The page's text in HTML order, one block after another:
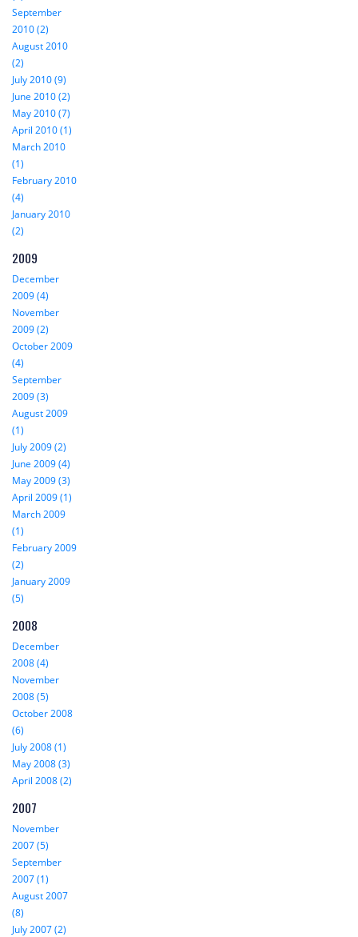
September
2010 (2)
August 2010
(2)
July 2010 (9)
June 2010 (2)
May 2010 (7)
April 2010 (1)
March 2010
(1)
February 2010
(4)
January 2010
(2)
2009
December
2009 (4)
November
2009 (2)
October 2009
(4)
September
2009 (3)
August 2009
(1)
July 2009 (2)
June 2009 (4)
May 2009 (3)
April 2009 (1)
March 2009
(1)
February 2009
(2)
January 2009
(5)
2008
December
2008 (4)
November
2008 (5)
October 2008
(6)
July 2008 (1)
May 2008 (3)
April 2008 (2)
2007
November
2007 (5)
September
2007 (1)
August 2007
(8)
July 2007 (2)